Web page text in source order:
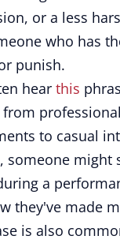
or a less
who has
punish.
hear this
from professional
to casual
someone might
a
they've made
is also